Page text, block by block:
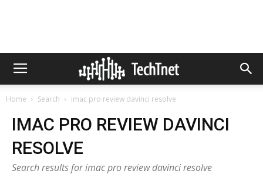
Home Search imac pro review davinci resolve
IMAC PRO REVIEW DAVINCI
RESOLVE
Search results for imac pro review davinci resolve